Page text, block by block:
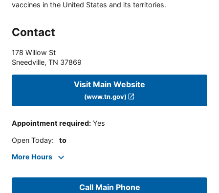
vaccines in the United States and its territories.
Contact
178 Willow St
Sneedville, TN 37869
Visit Main Website
(www.tn.gov)
Appointment required: Yes
Open Today: to
More Hours
Call Main Phone